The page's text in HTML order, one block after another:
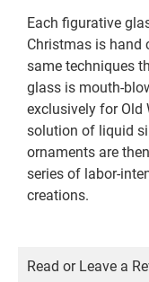
Each figurative
Christmas is hand
same techniques
glass is mouth-
exclusively for Old
solution of liquid
ornaments are
series of labor-
creations.
Read or Leave a